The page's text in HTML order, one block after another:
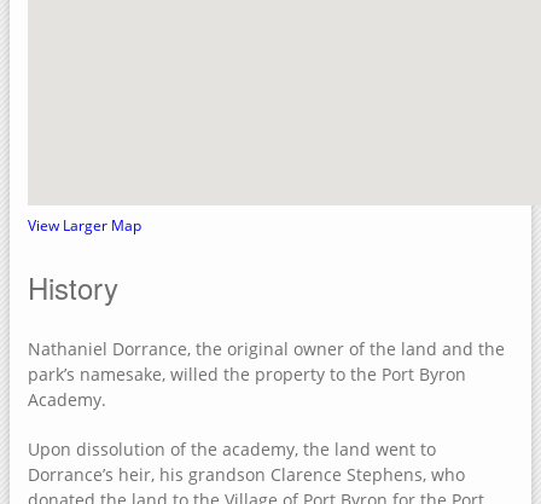
Sunset Park
Loud Thunder – Martin Conservation
Indian Bluff Golf Course & Forest Preserve
Illiniwek Forest Preserve
Green Valley Nature Preserve
Fisherman's Corner Recreation Area
View Larger Map
History
Nathaniel Dorrance, the original owner of the land and the
park’s namesake, willed the property to the Port Byron
Academy.
Upon dissolution of the academy, the land went to
Dorrance’s heir, his grandson Clarence Stephens, who